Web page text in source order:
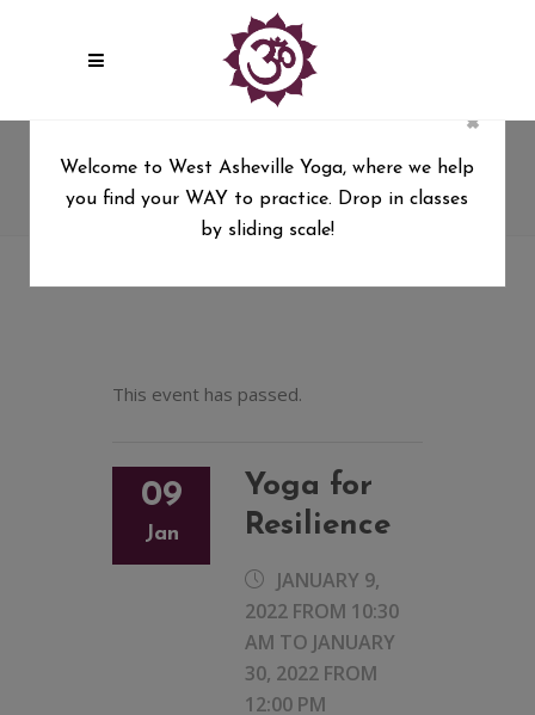
Yoga for Resilience
West Asheville Yoga /Yoga for Resilience
This event has passed.
09
Jan
Yoga for
Resilience
JANUARY 9,
2022 FROM 10:30
AM TO JANUARY
30, 2022 FROM
12:00 PM
×
Welcome to West Asheville Yoga, where we help
you find your WAY to practice. Drop in classes
by sliding scale!